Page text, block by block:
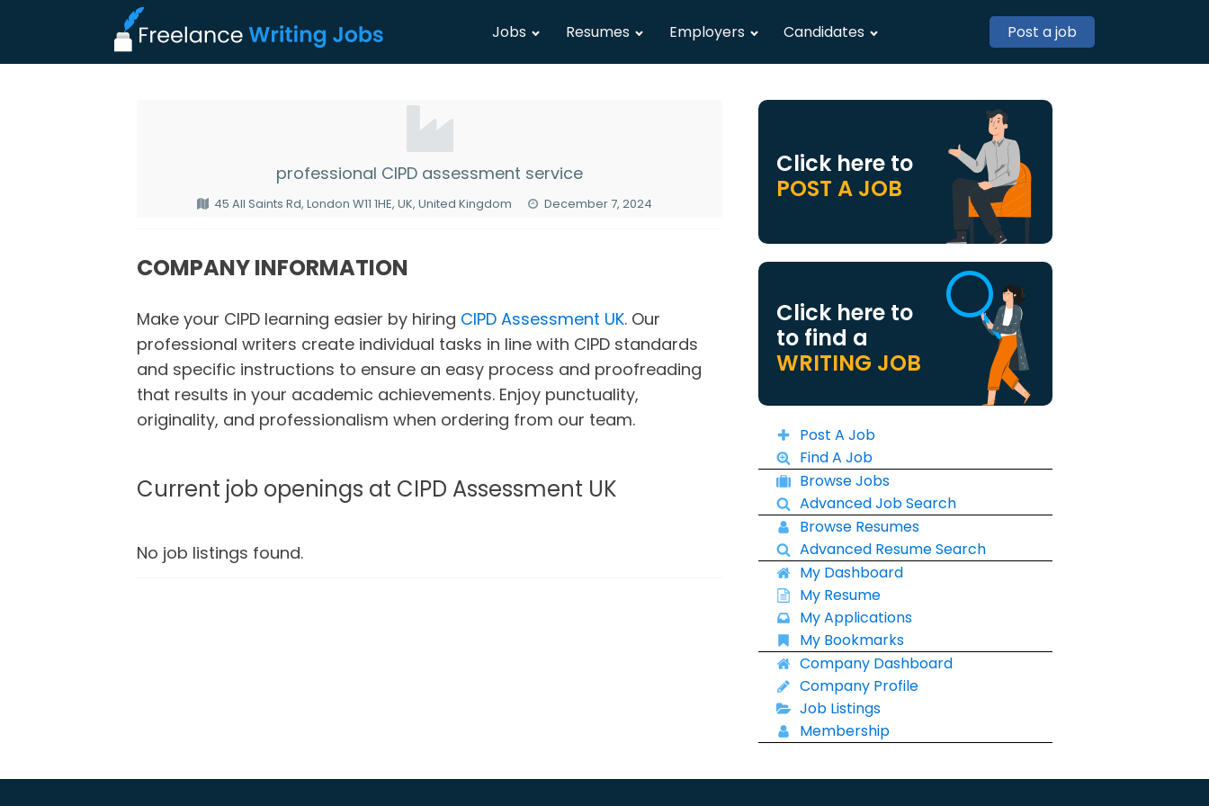
Jobs Resumes Employers Candidates Post a job
professional CIPD assessment service
45 All Saints Rd, London W11 1HE, UK, United Kingdom December 7, 2024
COMPANY INFORMATION
Make your CIPD learning easier by hiring CIPD Assessment UK. Our
professional writers create individual tasks in line with CIPD standards
and specific instructions to ensure an easy process and proofreading
that results in your academic achievements. Enjoy punctuality,
originality, and professionalism when ordering from our team.
Current job openings at CIPD Assessment UK
No job listings found.
Click here to
POST A JOB
Click here to
to find a
WRITING JOB
Post A Job
Find A Job
Browse Jobs
Advanced Job Search
Browse Resumes
Advanced Resume Search
My Dashboard
My Resume
My Applications
My Bookmarks
Company Dashboard
Company Profile
Job Listings
Membership